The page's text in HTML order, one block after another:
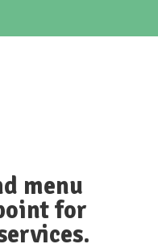
menu
for